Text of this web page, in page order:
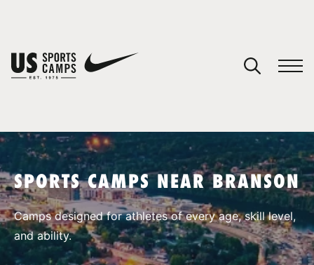
SPORTS
SPORTS CAMPS NEAR BRANSON
Camps designed for athletes of every age, skill level,
and ability.
You have no camps in your cart.